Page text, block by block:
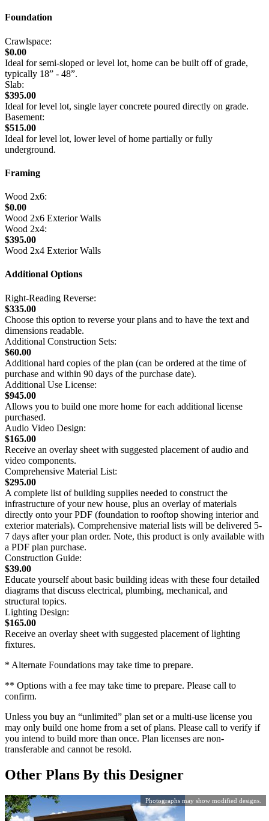
Photographs may show modified designs.
Foundation
Crawlspace:
$0.00
Ideal for semi-sloped or level lot, home can be built off of grade,
typically 18” - 48”.
Slab:
$395.00
Ideal for level lot, single layer concrete poured directly on grade.
Basement:
$515.00
Ideal for level lot, lower level of home partially or fully
underground.
Framing
Wood 2x6:
$0.00
Wood 2x6 Exterior Walls
Wood 2x4:
$395.00
Wood 2x4 Exterior Walls
Additional Options
Right-Reading Reverse:
$335.00
Choose this option to reverse your plans and to have the text and
dimensions readable.
Additional Construction Sets:
$60.00
Additional hard copies of the plan (can be ordered at the time of
purchase and within 90 days of the purchase date).
Additional Use License:
$945.00
Allows you to build one more home for each additional license
purchased.
Audio Video Design:
$165.00
Receive an overlay sheet with suggested placement of audio and
video components.
Comprehensive Material List:
$295.00
A complete list of building supplies needed to construct the
infrastructure of your new house, plus an overlay of materials
directly onto your PDF (foundation to rooftop showing interior and
exterior materials). Comprehensive material lists will be delivered 5-
7 days after your plan order. Note, this product is only available with
a PDF plan purchase.
Construction Guide:
$39.00
Educate yourself about basic building ideas with these four detailed
diagrams that discuss electrical, plumbing, mechanical, and
structural topics.
Lighting Design:
$165.00
Receive an overlay sheet with suggested placement of lighting
fixtures.
* Alternate Foundations may take time to prepare.
** Options with a fee may take time to prepare. Please call to
confirm.
Unless you buy an “unlimited” plan set or a multi-use license you
may only build one home from a set of plans. Please call to verify if
you intend to build more than once. Plan licenses are non-
transferable and cannot be resold.
Other Plans By this Designer